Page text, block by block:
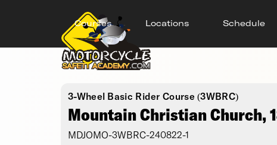
Courses Locations Schedule
3-Wheel Basic Rider Course (3WBRC)
Mountain Christian Church,
MDJOMO-3WBRC-240822-1